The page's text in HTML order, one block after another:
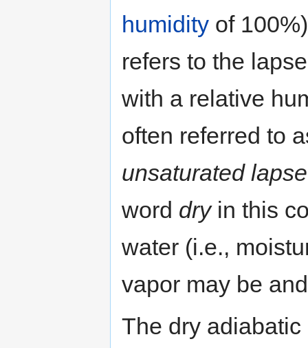
humidity of
refers to the
with a relative
often referred to
unsaturated
word dryin this
water (i.e.,
vapor may be
The dry